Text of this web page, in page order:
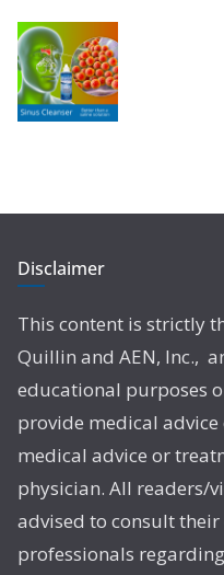
Disclaimer
This content is strictly
Quillin and AEN, Inc.,
educational purposes
provide medical
medical advice or
physician. All readers/
advised to consult
professionals